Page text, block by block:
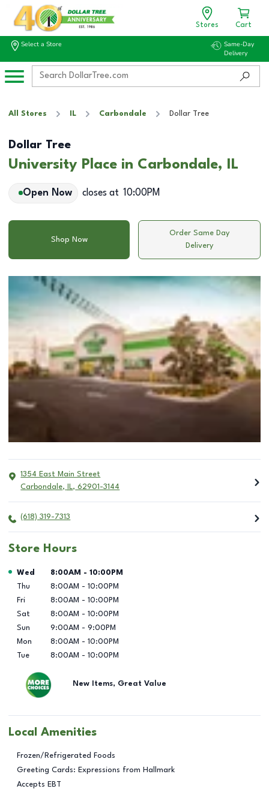
Stores Cart
Select a Store
Same-Day
Delivery
All Stores IL Carbondale Dollar Tree
Dollar Tree
University Place in Carbondale, IL
Open Now closes at 10:00PM
Shop Now
Order Same Day
Delivery
1354 East Main Street
Carbondale, IL, 62901-3144
(618) 319-7313
Store Hours
Day of the Week Hours
Wed 8:00AM - 10:00PM
Thu
8:00AM - 10:00PM
Fri
8:00AM - 10:00PM
Sat
8:00AM - 10:00PM
Sun
9:00AM - 9:00PM
Mon
8:00AM - 10:00PM
Tue
8:00AM - 10:00PM
New Items, Great Value
Local Amenities
Frozen/Refrigerated Foods
Greeting Cards: Expressions from Hallmark
Accepts EBT